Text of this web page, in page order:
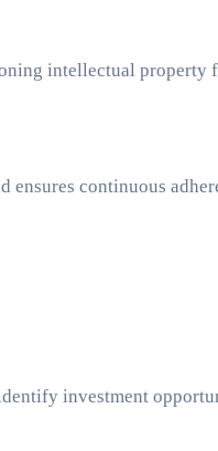
intellectual property
continuous
investment